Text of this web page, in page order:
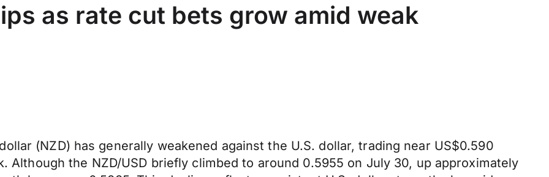
as rate cut bets grow amid weak
(NZD) has generally weakened against the U.S. dollar, trading near US$0.590
Although the NZD/USD briefly climbed to around 0.5955 on July 30, up approximately